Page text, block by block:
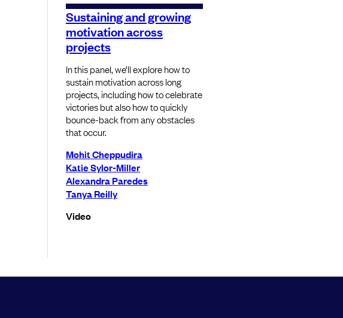
Sustaining and growing
motivation across
projects
In this panel, we’ll explore how to
sustain motivation across long
projects, including how to celebrate
victories but also how to quickly
bounce-back from any obstacles
that occur.
Mohit Cheppudira
Katie Sylor-Miller
Alexandra Paredes
Tanya Reilly
Video